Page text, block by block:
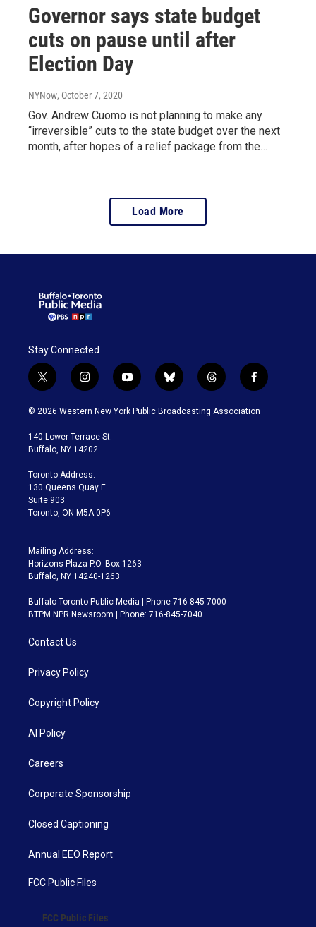
Governor says state budget
cuts on pause until after
Election Day
NYNow, October 7, 2020
Gov. Andrew Cuomo is not planning to make any
“irreversible” cuts to the state budget over the next
month, after hopes of a relief package from the…
Load More
Stay Connected
t
w
i
t
e
i
n
s
a
g
a
m
y
o
u
b
l
u
t
h
r
f
a
c
© 2026 Western New York Public Broadcasting Association
140 Lower Terrace St.
Buffalo, NY 14202
Toronto Address:
130 Queens Quay E.
Suite 903
Toronto, ON M5A 0P6
Mailing Address:
Horizons Plaza P.O. Box 1263
Buffalo, NY 14240-1263
Buffalo Toronto Public Media | Phone 716-845-7000
BTPM NPR Newsroom | Phone: 716-845-7040
Contact Us
Privacy Policy
Copyright Policy
AI Policy
Careers
Corporate Sponsorship
Closed Captioning
Annual EEO Report
FCC Public Files
FCC Public Files